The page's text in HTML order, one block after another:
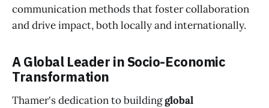
communication methods that foster collaboration
and drive impact, both locally and internationally.
A Global Leader in Socio-Economic
Transformation
Thamer's dedication to buildingglobal